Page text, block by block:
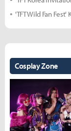
'TFT Wild Fan Fest'
Cosplay Zone